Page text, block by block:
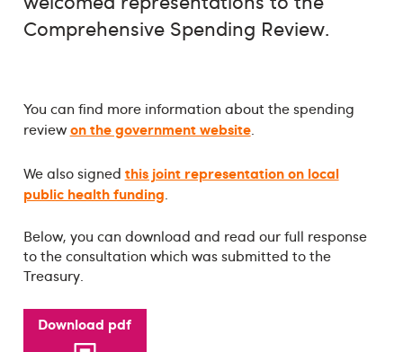
Comprehensive Spending Review.
You can find more information about the spending
reviewon the government website.
We also signed this joint representation on local
public health funding.
Below, you can download and read our full response
to the consultation which was submitted to the
Treasury.
Download pdf